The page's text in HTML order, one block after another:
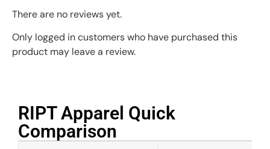
There are no reviews yet.
Only logged in customers who have purchased this
product may leave a review.
RIPT Apparel Quick
Comparison​